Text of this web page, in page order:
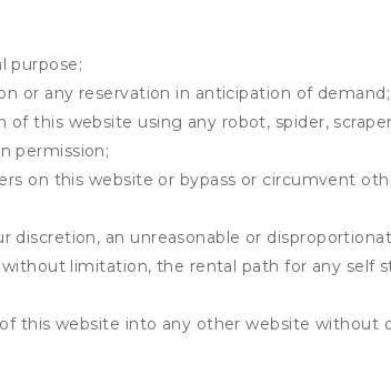
purpose;
or any reservation in anticipation of demand;
this website using any robot, spider,
permission;
on this website or bypass or circumvent
discretion, an unreasonable or
limitation, the rental path for any self
this website into any other website without